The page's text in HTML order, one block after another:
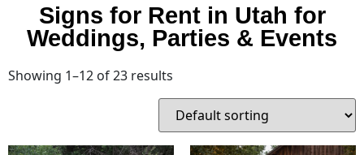
Signs for Rent in Utah for
Weddings, Parties & Events
Showing 1–12 of 23 results